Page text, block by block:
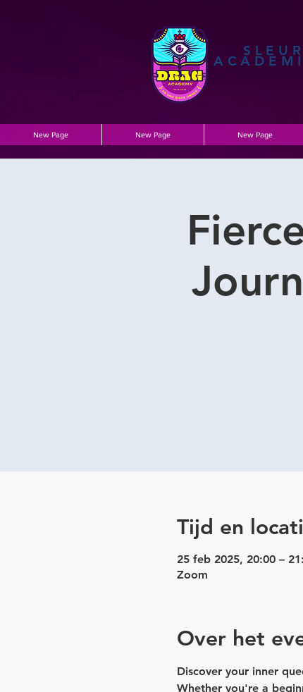
New Page New Page New Page
Tijd en
25 feb 2025, 20:00 –
Zoom
Over het
Discover your inner
Whether you're a